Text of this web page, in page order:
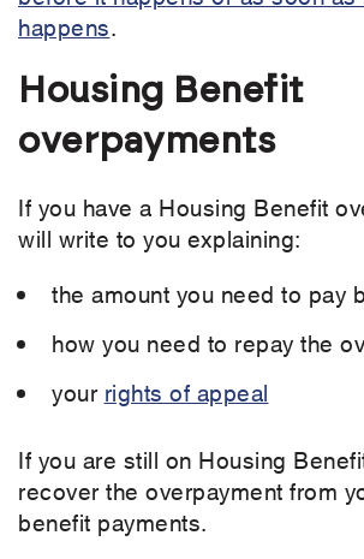
happens.
Housing Benefit
overpayments
If you have a Housing Benefit
will write to you explaining:
the amount you need to pay
how you need to repay the
your rights of appeal
If you are still on Housing
recover the overpayment from
benefit payments.